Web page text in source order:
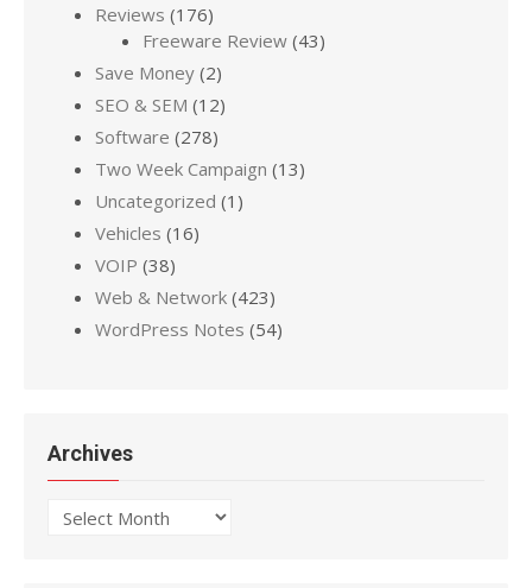
Reviews (176)
Freeware Review (43)
Save Money (2)
SEO & SEM (12)
Software (278)
Two Week Campaign (13)
Uncategorized (1)
Vehicles (16)
VOIP (38)
Web & Network (423)
WordPress Notes (54)
Archives
Archives